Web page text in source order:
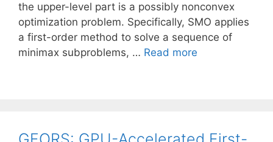
the upper-level part is a possibly nonconvex
optimization problem. Specifically, SMO applies
a first-order method to solve a sequence of
minimax subproblems, … Read more